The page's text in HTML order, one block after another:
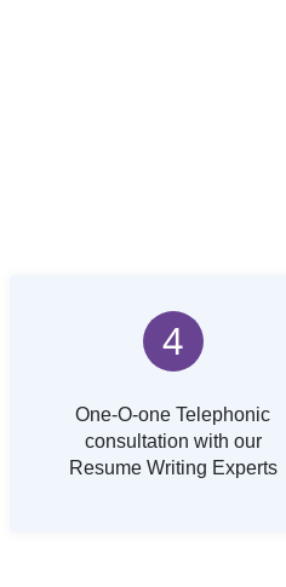
4
One-O-one Telephonic
consultation with our
Resume Writing Experts